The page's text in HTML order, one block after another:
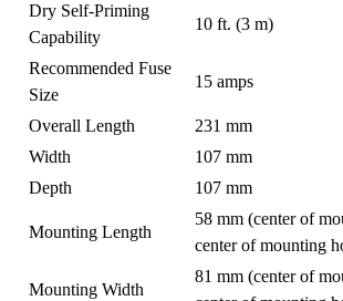
Dry Self-Priming
Capability
10 ft. (3 m)
Recommended Fuse
Size
15 amps
Overall Length
231 mm
Width
107 mm
Depth
107 mm
Mounting Length
58 mm (center of
center of mounting
Mounting Width
81 mm (center of